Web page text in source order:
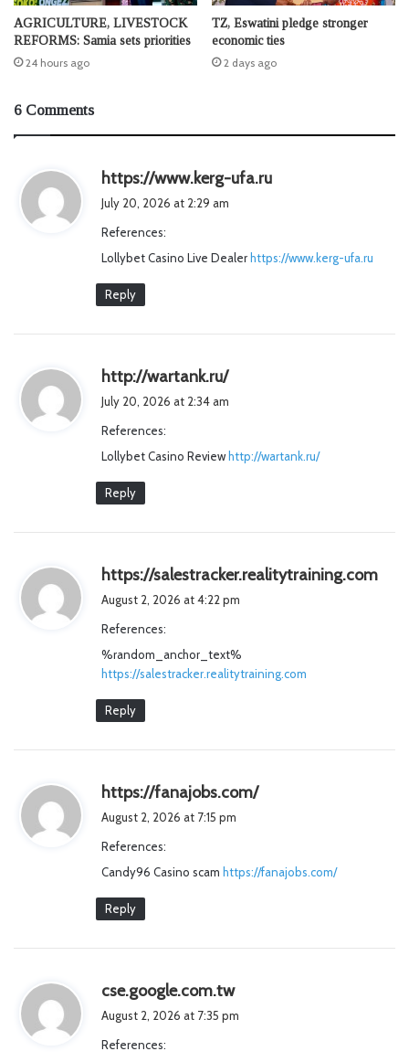
AGRICULTURE, LIVESTOCK
REFORMS: Samia sets priorities
24 hours ago
TZ, Eswatini pledge stronger
economic ties
2 days ago
6 Comments
https://www.kerg-ufa.ru
:
July 20, 2026 at 2:29 am
References:
Lollybet Casino Live Dealer https://www.kerg-ufa.ru
Reply
http://wartank.ru/s
:
July 20, 2026 at 2:34 am
References:
Lollybet Casino Review http://wartank.ru/
Reply
https://salestracker.realitytraining.com
August 2, 2026 at 4:22 pm
References:
%random_anchor_text%
https://salestracker.realitytraining.com
Reply
https://fanajobs.com/s
:
August 2, 2026 at 7:15 pm
References:
Candy96 Casino scam https://fanajobs.com/
Reply
cse.google.com.tws
August 2, 2026 at 7:35 pm
References: